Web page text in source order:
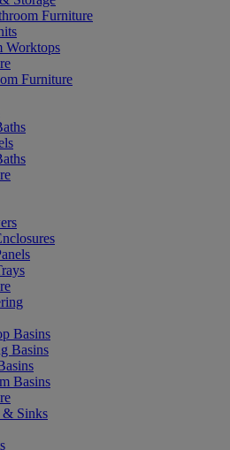
Furniture
Worktops
Furniture
Basins
Basins
Basins
& Sinks